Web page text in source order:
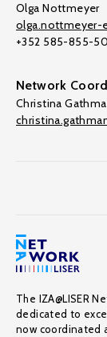
Olga Nottmeyer
olga.nottmeyer-
+352 585-855-
Network
Christina
The IZA@LISER
dedicated to
now coordinated